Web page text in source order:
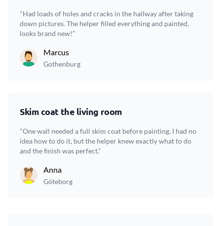
"Had loads of holes and cracks in the hallway after taking
down pictures. The helper filled everything and painted,
looks brand new!”
Marcus
Gothenburg
Skim coat the living room
"One wall needed a full skim coat before painting. I had no
idea how to do it, but the helper knew exactly what to do
and the finish was perfect.”
Anna
Göteborg